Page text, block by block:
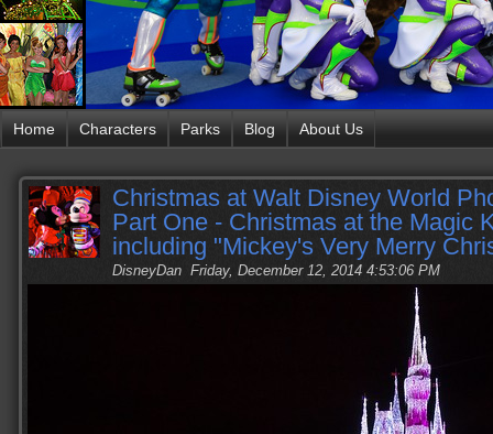
Home Characters Parks Blog About Us
Christmas at Walt Disney World
Part One - Christmas at the Magic
including "Mickey's Very Merry
DisneyDan Friday, December 12, 2014 4:53:06 PM